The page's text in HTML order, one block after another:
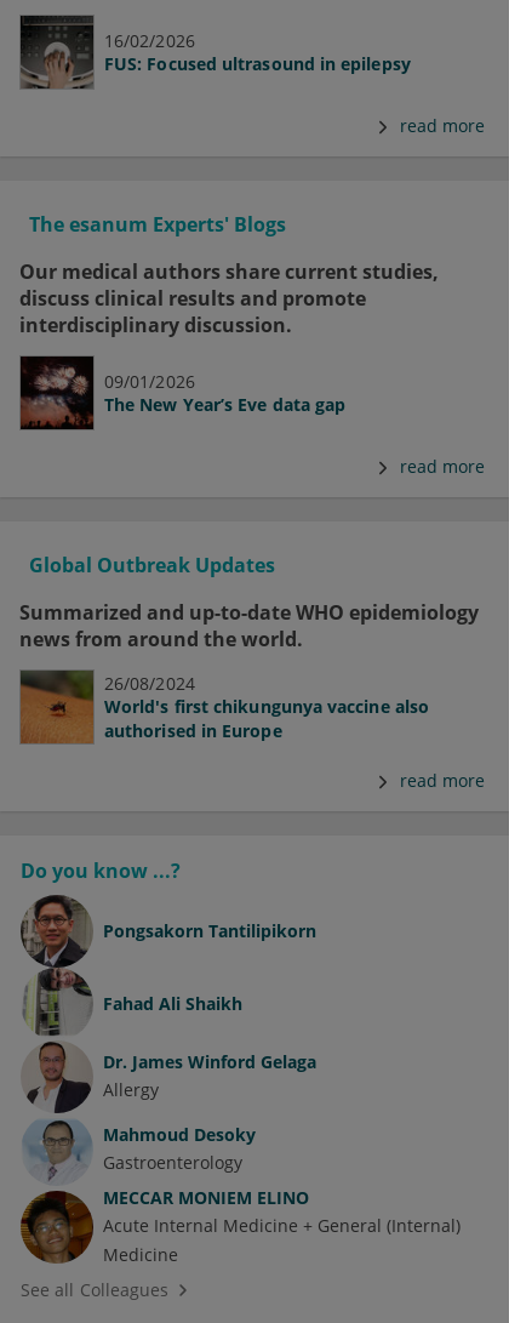
16/02/2026
FUS: Focused ultrasound in epilepsy
read more
The esanum Experts' Blogs
Our medical authors share current studies,
discuss clinical results and promote
interdisciplinary discussion.
09/01/2026
The New Year’s Eve data gap
read more
Global Outbreak Updates
Summarized and up-to-date WHO epidemiology
news from around the world.
26/08/2024
World's first chikungunya vaccine also
authorised in Europe
read more
Do you know ...?
Pongsakorn Tantilipikorn
Fahad Ali Shaikh
Dr. James Winford Gelaga
Allergy
Mahmoud Desoky
Gastroenterology
MECCAR MONIEM ELINO
Acute Internal Medicine + General (Internal)
Medicine
See all Colleagues